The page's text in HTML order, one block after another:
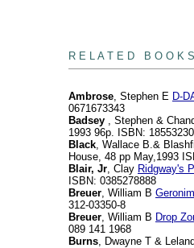
R E L A T E D B O O K S
Ambrose, Stephen E D-
0671673343
Badsey , Stephen &
1993 96p. ISBN:
Black, Wallace B.&
House, 48 pp May,1993
Blair, Jr, Clay Ridgway's
ISBN: 0385278888
Breuer, William B
312-03350-8
Breuer, William B Drop
089 141 1968
Burns, Dwayne T &